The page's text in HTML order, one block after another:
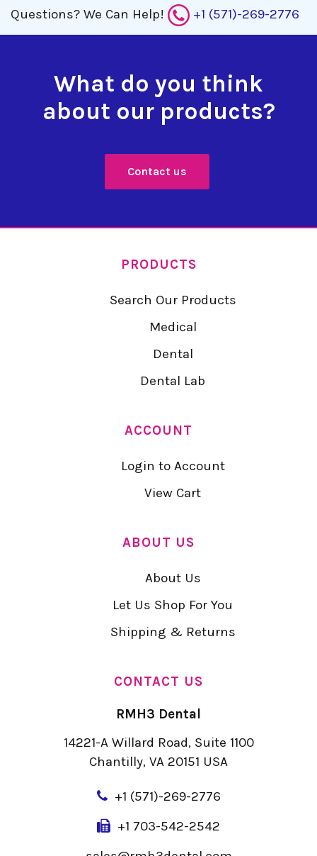
Questions? We Can Help! +1 (571)-269-2776
What do you think
about our products?
Contact us
PRODUCTS
Search Our Products
Medical
Dental
Dental Lab
ACCOUNT
Login to Account
View Cart
ABOUT US
About Us
Let Us Shop For You
Shipping & Returns
CONTACT US
RMH3 Dental
14221-A Willard Road, Suite 1100
Chantilly, VA 20151 USA
+1 (571)-269-2776
+1 703-542-2542